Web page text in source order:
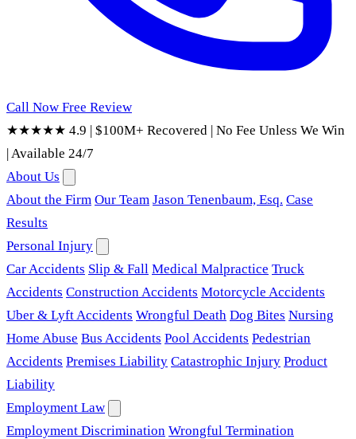
Call Now Free Review
★★★★★ 4.9 | $100M+ Recovered | No Fee Unless We Win
|Available 24/7
About Us
About the Firm Our Team Jason Tenenbaum, Esq. Case
Results
Personal Injury
Car Accidents Slip & Fall Medical Malpractice Truck
Accidents Construction Accidents Motorcycle Accidents
Uber & Lyft Accidents Wrongful Death Dog Bites Nursing
Home Abuse Bus Accidents Pool Accidents Pedestrian
Accidents Premises Liability Catastrophic Injury Product
Liability
Employment Law
Employment Discrimination Wrongful Termination